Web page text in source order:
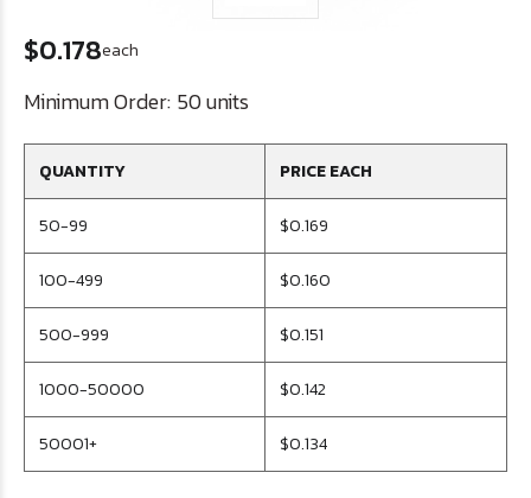
$0.178each
Minimum Order: 50 units
QUANTITY PRICE EACH
50-99 $0.169
100-499 $0.160
500-999 $0.151
1000-50000 $0.142
50001+ $0.134